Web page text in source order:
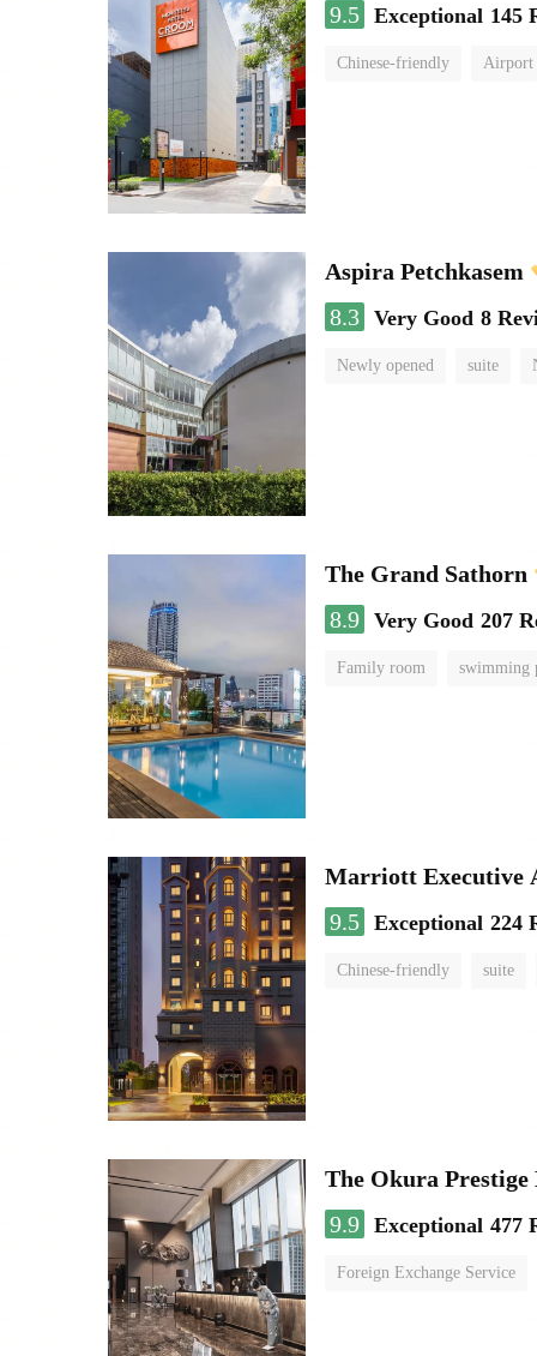
9.5 Exceptional 145
Chinese-friendly Airport
Aspira Petchkasem
8.3 Very Good 8
Newly opened suite
The Grand Sathorn
8.9 Very Good 207
Family room swimming
Marriott Executive
9.5 Exceptional 224
Chinese-friendly suite
The Okura Prestige
9.9 Exceptional 477
Foreign Exchange Service